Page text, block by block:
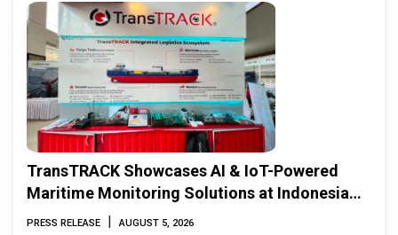
TransTRACK Showcases AI & IoT-Powered
Maritime Monitoring Solutions at Indonesia
Marine & Offshore Expo (IMOX) 2026
PRESS RELEASE | AUGUST 5, 2026